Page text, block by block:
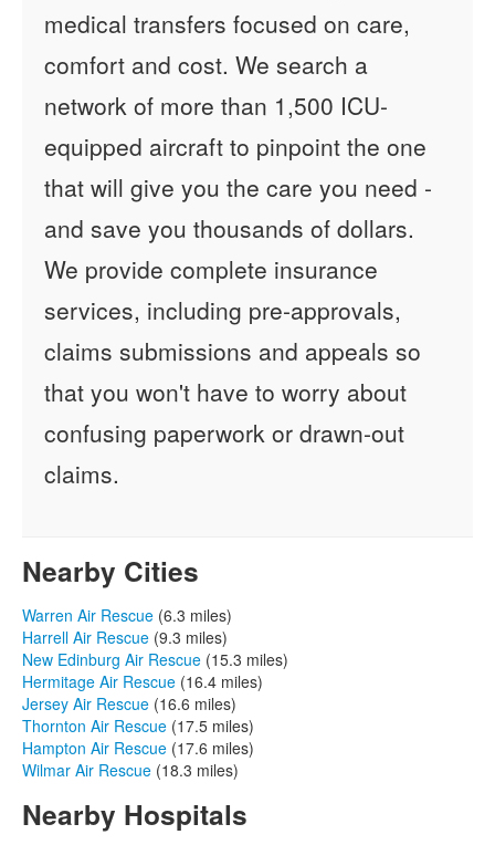
medical transfers focused on care,
comfort and cost. We search a
network of more than 1,500 ICU-
equipped aircraft to pinpoint the one
that will give you the care you need -
and save you thousands of dollars.
We provide complete insurance
services, including pre-approvals,
claims submissions and appeals so
that you won't have to worry about
confusing paperwork or drawn-out
claims.
Nearby Cities
Warren Air Rescue (6.3 miles)
Harrell Air Rescue (9.3 miles)
New Edinburg Air Rescue (15.3 miles)
Hermitage Air Rescue (16.4 miles)
Jersey Air Rescue (16.6 miles)
Thornton Air Rescue (17.5 miles)
Hampton Air Rescue (17.6 miles)
Wilmar Air Rescue (18.3 miles)
Nearby Hospitals